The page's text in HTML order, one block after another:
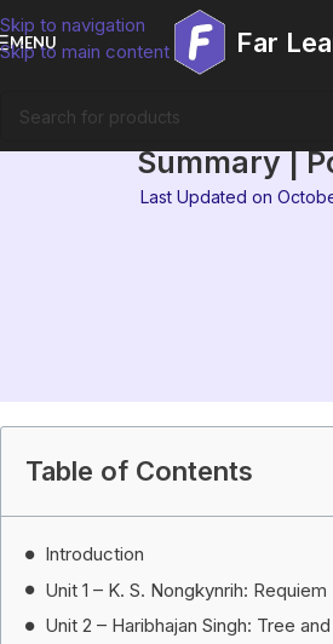
Skip to navigation
Skip to main content
MENU Far
IGNOU MEG-14
Summary |
Last Updated on
Table of Contents
Introduction
Unit 1 – K. S. Nongkynrih: Requiem
Unit 2 – Haribhajan Singh: Tree